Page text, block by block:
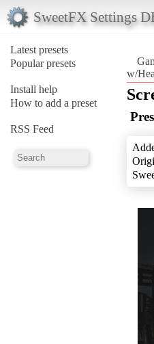
SweetFX Settings
Latest presets
Popular presets
Install help
How to add a preset
RSS Feed
w/